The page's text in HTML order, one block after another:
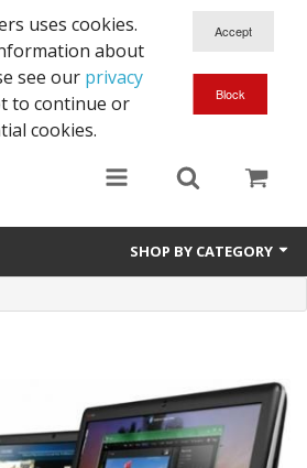
uses cookies.
about
see our privacy
to continue or
cookies.
SHOP BY CATEGORY